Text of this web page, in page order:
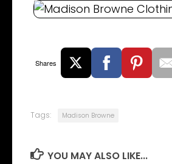
Shares
Tags: Madison Browne
YOU MAY ALSO LIKE...